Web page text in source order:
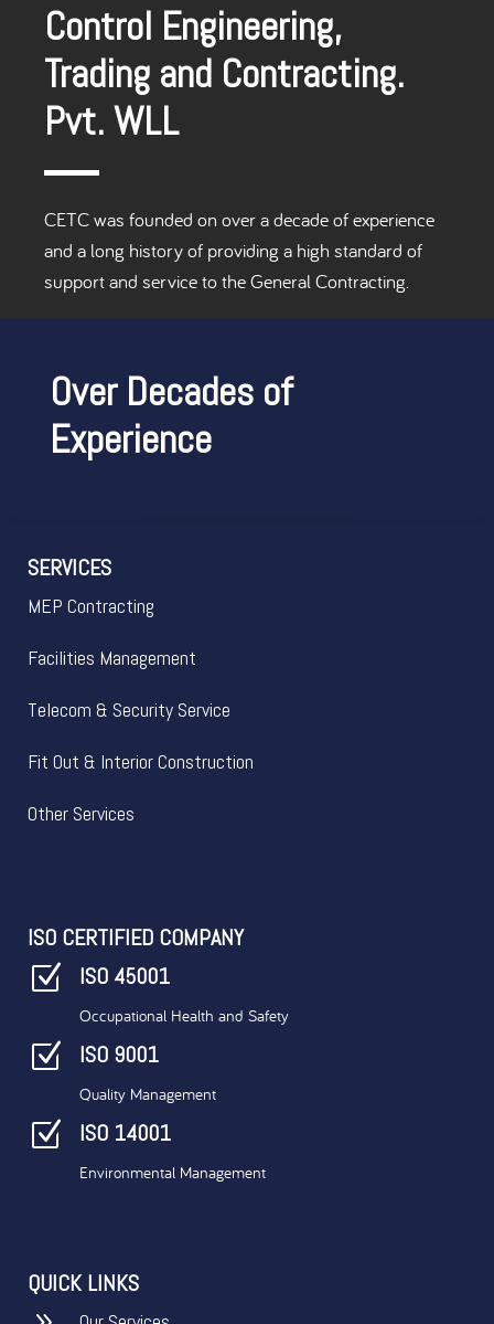
Control Engineering,
Trading and Contracting.
Pvt. WLL
CETC was founded on over a decade of experience
and a long history of providing a high standard of
support and service to the General Contracting.
Over Decades of
Experience
SERVICES
MEP Contracting
Facilities Management
Telecom & Security Service
Fit Out & Interior Construction
Other Services
ISO CERTIFIED COMPANY
Z ISO 45001
Occupational Health and Safety
Z ISO 9001
Quality Management
Z ISO 14001
Environmental Management
QUICK LINKS